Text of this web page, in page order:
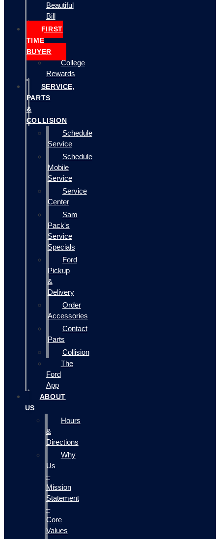
Beautiful
Bill
FIRST
TIME
BUYER
College
Rewards
SERVICE,
PARTS
&
COLLISION
Schedule
Service
Schedule
Mobile
Service
Service
Center
Sam
Pack's
Service
Specials
Ford
Pickup
&
Delivery
Order
Accessories
Contact
Parts
Collision
The
Ford
App
ABOUT
US
Hours
&
Directions
Why
Us
–
Mission
Statement
–
Core
Values